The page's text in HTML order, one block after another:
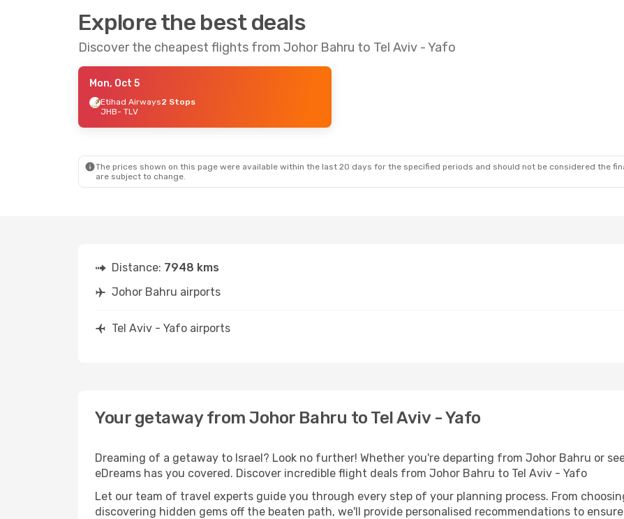
Explore the best deals
Discover the cheapest flights from Johor Bahru to Tel Aviv - Yafo
Mon, Oct 5
Etihad Airways2 Stops
JHB- TLV
The prices shown on this page were available within the last 20 days for the specified periods and should not be considered the
are subject to change.
Distance: 7948 kms
Johor Bahru airports
Tel Aviv - Yafo airports
Your getaway from Johor Bahru to Tel Aviv - Yafo
Dreaming of a getaway to Israel? Look no further! Whether you're departing from Johor Bahru or
eDreams has you covered. Discover incredible flight deals from Johor Bahru to Tel Aviv - Yafo
Let our team of travel experts guide you through every step of your planning process. From
discovering hidden gems off the beaten path, we'll provide personalised recommendations to